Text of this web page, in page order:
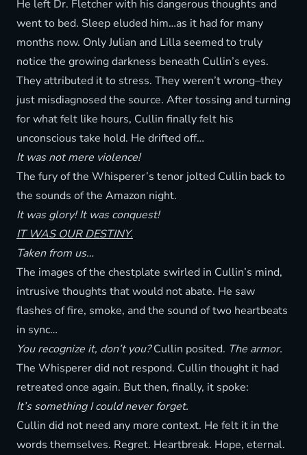
He left Dr. Fletcher with his dangerous thoughts and
went to bed. Sleep eluded him…as it had for many
months now. Only Julian and Lilla seemed to truly
notice the growing darkness beneath Cullin’s eyes.
They attributed it to stress. They weren’t wrong–they
just misdiagnosed the source. After tossing and turning
for what felt like hours, Cullin finally felt his
unconscious take hold. He drifted off…
It was not mere violence!
The fury of the Whisperer’s tenor jolted Cullin back to
the sounds of the Amazon night.
It was glory! It was conquest!
IT WAS OUR DESTINY.
Taken from us…
The images of the chestplate swirled in Cullin’s mind,
intrusive thoughts that would not abate. He saw
flashes of fire, smoke, and the sound of two heartbeats
in sync…
You recognize it, don’t you?Cullin posited. The armor.
The Whisperer did not respond. Cullin thought it had
retreated once again. But then, finally, it spoke:
It’s something I could never forget.
Cullin did not need any more context. He felt it in the
words themselves. Regret. Heartbreak. Hope, eternal.